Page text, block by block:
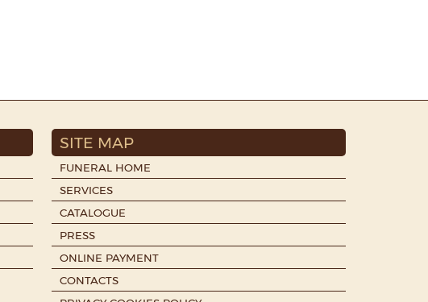
SITE MAP
FUNERAL HOME
SERVICES
CATALOGUE
PRESS
ONLINE PAYMENT
CONTACTS